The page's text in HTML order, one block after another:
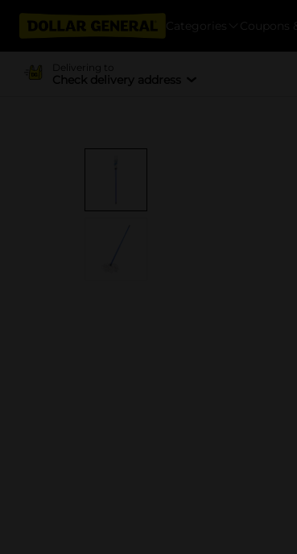
Categories Coupons
Delivering to
Check delivery address